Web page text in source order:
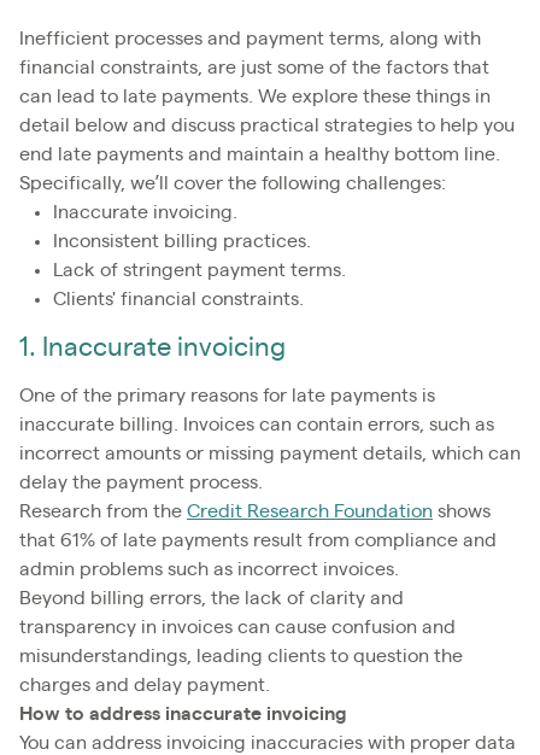
Inefficient processes and payment terms, along with
financial constraints, are just some of the factors that
can lead to late payments. We explore these things in
detail below and discuss practical strategies to help you
end late payments and maintain a healthy bottom line.
Specifically, we’ll cover the following challenges:
Inaccurate invoicing.
Inconsistent billing practices.
Lack of stringent payment terms.
Clients' financial constraints.
1. Inaccurate invoicing
One of the primary reasons for late payments is
inaccurate billing. Invoices can contain errors, such as
incorrect amounts or missing payment details, which can
delay the payment process.
Research from the Credit Research Foundation shows
that 61% of late payments result from compliance and
admin problems such as incorrect invoices.
Beyond billing errors, the lack of clarity and
transparency in invoices can cause confusion and
misunderstandings, leading clients to question the
charges and delay payment.
How to address inaccurate invoicing
You can address invoicing inaccuracies with proper data